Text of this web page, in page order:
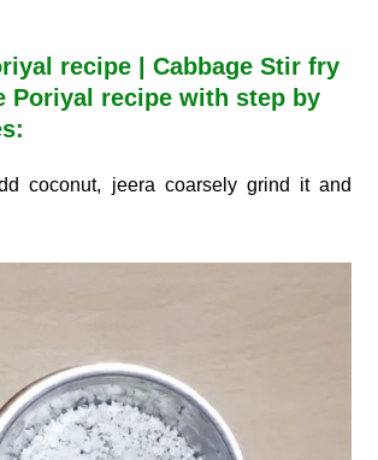
recipe | Cabbage Stir fry
Poriyal recipe with step by
coconut, jeera coarsely grind it and